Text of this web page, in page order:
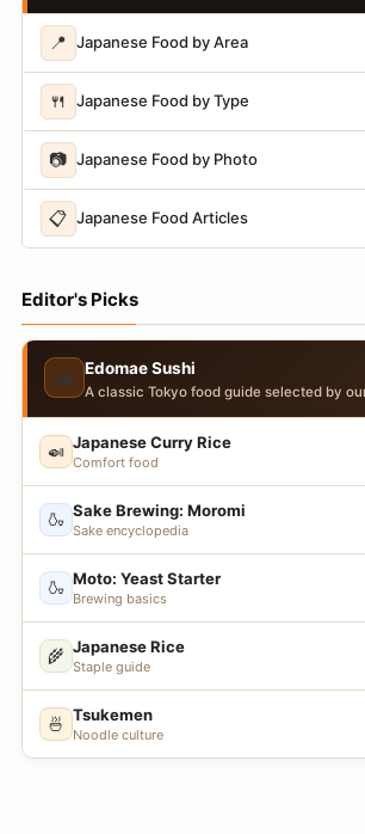
📍 Japanese Food by Area
🍴 Japanese Food by Type
📷 Japanese Food by Photo
📋 Japanese Food Articles
Editor's Picks
🍣 Edomae Sushi
A classic Tokyo food guide selected by
🍛 Japanese Curry Rice
Comfort food
🍶 Sake Brewing: Moromi
Sake encyclopedia
🍶 Moto: Yeast Starter
Brewing basics
🌾 Japanese Rice
Staple guide
🍜 Tsukemen
Noodle culture